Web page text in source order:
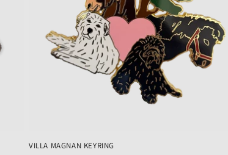
VILLA MAGNAN KEYRING